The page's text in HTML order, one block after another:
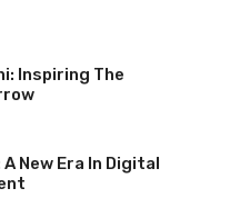
Inspiring The
New Era In Digital